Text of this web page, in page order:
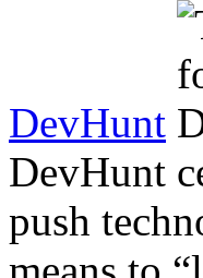
DevHunt
DevHunt
push